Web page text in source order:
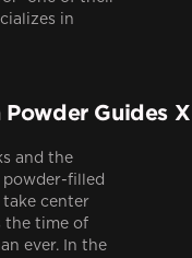
in
Guides X
and the
powder-filled
take center
the time of
ever. In the